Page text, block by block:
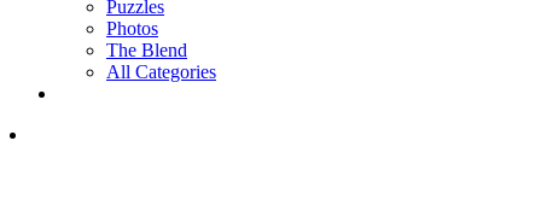
Puzzles
Photos
The Blend
All Categories